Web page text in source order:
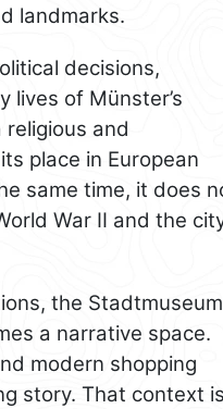
landmarks.
decisions,
lives of Münster’s
and
place in European
same time, it does
War II and the
the Stadtmuseum
a narrative space.
modern shopping
story. That context is